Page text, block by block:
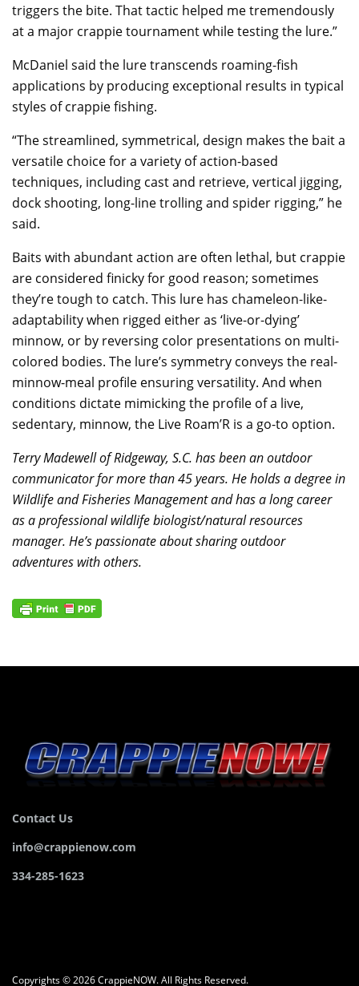
triggers the bite. That tactic helped me tremendously
at a major crappie tournament while testing the lure.”
McDaniel said the lure transcends roaming-fish
applications by producing exceptional results in typical
styles of crappie fishing.
“The streamlined, symmetrical, design makes the bait a
versatile choice for a variety of action-based
techniques, including cast and retrieve, vertical jigging,
dock shooting, long-line trolling and spider rigging,” he
said.
Baits with abundant action are often lethal, but crappie
are considered finicky for good reason; sometimes
they’re tough to catch. This lure has chameleon-like-
adaptability when rigged either as ‘live-or-dying’
minnow, or by reversing color presentations on multi-
colored bodies. The lure’s symmetry conveys the real-
minnow-meal profile ensuring versatility. And when
conditions dictate mimicking the profile of a live,
sedentary, minnow, the Live Roam’R is a go-to option.
Terry Madewell of Ridgeway, S.C. has been an outdoor
communicator for more than 45 years. He holds a degree in
Wildlife and Fisheries Management and has a long career
as a professional wildlife biologist/natural resources
manager. He’s passionate about sharing outdoor
adventures with others.
Contact Us
info@crappienow.com
334-285-1623
Copyrights © 2026 CrappieNOW. All Rights Reserved.